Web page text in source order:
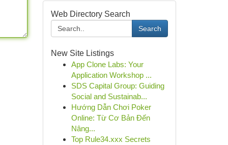
Web Directory Search
Search
New Site Listings
App Clone Labs: Your
Application Workshop ...
SDS Capital Group: Guiding
Social and Sustainab...
Hướng Dẫn Chơi Poker
Online: Từ Cơ Bản Đến
Nâng...
Top Rule34.xxx Secrets